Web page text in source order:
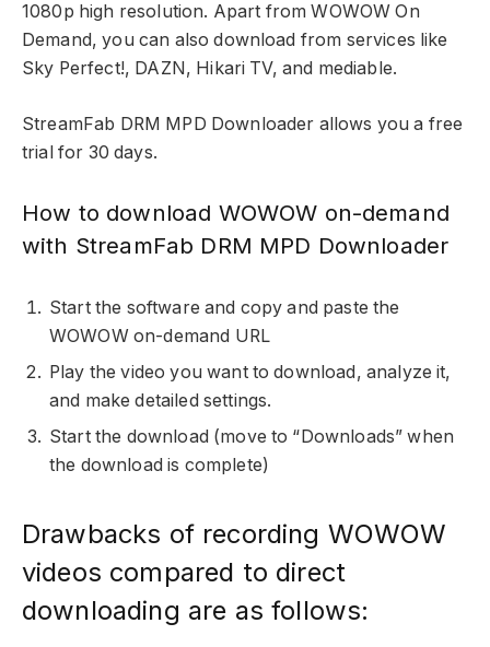
1080p high resolution. Apart from WOWOW On
Demand, you can also download from services like
Sky Perfect!, DAZN, Hikari TV, and mediable.
StreamFab DRM MPD Downloader allows you a free
trial for 30 days.
How to download WOWOW on-demand
with StreamFab DRM MPD Downloader
Start the software and copy and paste the
WOWOW on-demand URL
Play the video you want to download, analyze it,
and make detailed settings.
Start the download (move to “Downloads” when
the download is complete)
Drawbacks of recording WOWOW
videos compared to direct
downloading are as follows: